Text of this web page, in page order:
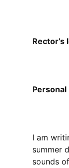
Personal
I am
summer
sounds